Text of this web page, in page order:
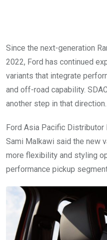
Since the next-generation
2022, Ford has continued
variants that integrate
and off-road capability.
another step in that direction.
Ford Asia Pacific
Sami Malkawi said the new
more flexibility and styling
performance pickup